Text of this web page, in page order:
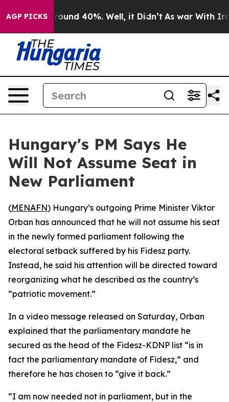
AGP PICKS
Floor Around 40%. Well, it Didn’t As war With Iran
Hungary's PM Says He
Will Not Assume Seat in
New Parliament
(MENAFN) Hungary’s outgoing Prime Minister Viktor
Orban has announced that he will not assume his seat
in the newly formed parliament following the
electoral setback suffered by his Fidesz party.
Instead, he said his attention will be directed toward
reorganizing what he described as the country’s
“patriotic movement.”
In a video message released on Saturday, Orban
explained that the parliamentary mandate he
secured as the head of the Fidesz-KDNP list “is in
fact the parliamentary mandate of Fidesz,” and
therefore he has chosen to “give it back.”
“I am now needed not in parliament, but in the